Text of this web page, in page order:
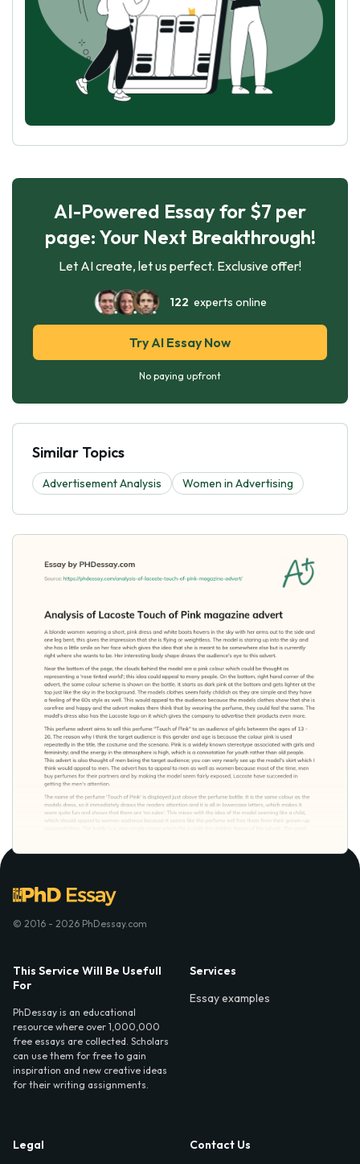
AI-Powered Essay for $7 per
page: Your Next Breakthrough!
Let AI create, let us perfect. Exclusive offer!
122 experts online
Try AI Essay Now
No paying upfront
Similar Topics
Advertisement Analysis Women in Advertising
© 2016 - 2026 PhDessay.com
This Service Will Be Usefull
For
PhDessay is an educational
resource where over 1,000,000
free essays are collected. Scholars
can use them for free to gain
inspiration and new creative ideas
for their writing assignments.
Services
Essay examples
Legal
Contact Us